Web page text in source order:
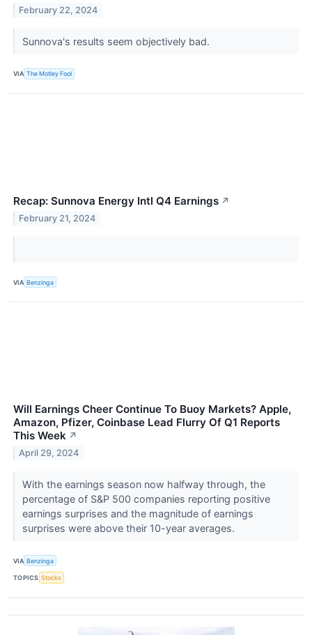
February 22, 2024
Sunnova's results seem objectively bad.
VIA The Motley Fool
Recap: Sunnova Energy Intl Q4 Earnings ↗
February 21, 2024
VIA Benzinga
Will Earnings Cheer Continue To Buoy Markets? Apple,
Amazon, Pfizer, Coinbase Lead Flurry Of Q1 Reports
This Week ↗
April 29, 2024
With the earnings season now halfway through, the
percentage of S&P 500 companies reporting positive
earnings surprises and the magnitude of earnings
surprises were above their 10-year averages.
VIA Benzinga
TOPICS Stocks